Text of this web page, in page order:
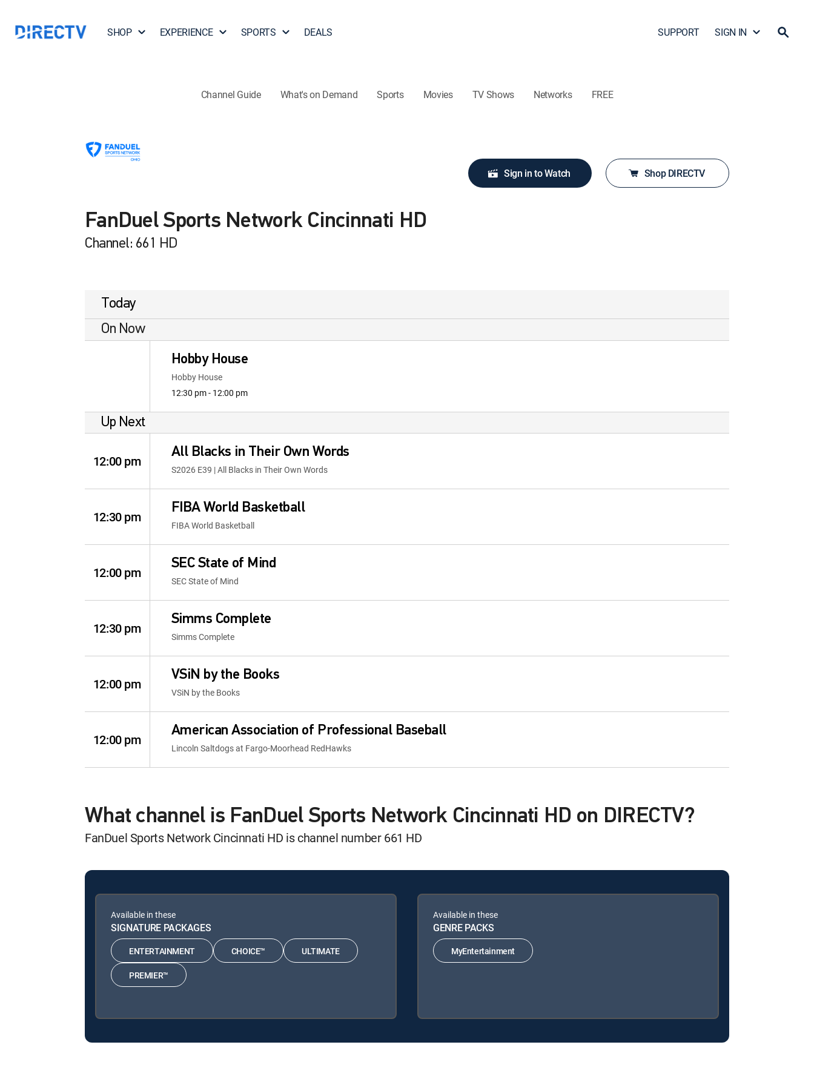
SHOP EXPERIENCE SPORTS DEALS SUPPORT SIGN IN
Channel Guide What's on Demand Sports Movies TV Shows Networks FREE
FanDuel Sports Network Cincinnati HD
Channel: 661 HD
Sign in to Watch Shop DIRECTV
Today
On Now
Hobby House
Hobby House
12:30 pm - 12:00 pm
Up Next
12:00 pm
All Blacks in Their Own Words
S2026 E39 | All Blacks in Their Own Words
12:30 pm
FIBA World Basketball
FIBA World Basketball
12:00 pm
SEC State of Mind
SEC State of Mind
12:30 pm
Simms Complete
Simms Complete
12:00 pm
VSiN by the Books
VSiN by the Books
12:00 pm
American Association of Professional Baseball
Lincoln Saltdogs at Fargo-Moorhead RedHawks
What channel is FanDuel Sports Network Cincinnati HD on DIRECTV?
FanDuel Sports Network Cincinnati HD is channel number 661 HD
Available in these
SIGNATURE PACKAGES
ENTERTAINMENT CHOICE™ ULTIMATE
PREMIER™
Available in these
GENRE PACKS
MyEntertainment